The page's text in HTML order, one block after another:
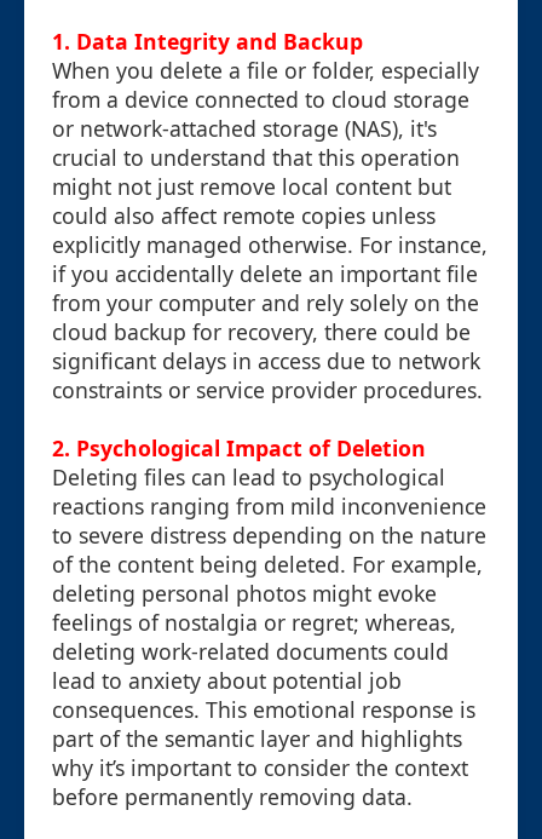
1. Data Integrity and Backup
When you delete a file or folder, especially
from a device connected to cloud storage
or network-attached storage (NAS), it's
crucial to understand that this operation
might not just remove local content but
could also affect remote copies unless
explicitly managed otherwise. For instance,
if you accidentally delete an important file
from your computer and rely solely on the
cloud backup for recovery, there could be
significant delays in access due to network
constraints or service provider procedures.
2. Psychological Impact of Deletion
Deleting files can lead to psychological
reactions ranging from mild inconvenience
to severe distress depending on the nature
of the content being deleted. For example,
deleting personal photos might evoke
feelings of nostalgia or regret; whereas,
deleting work-related documents could
lead to anxiety about potential job
consequences. This emotional response is
part of the semantic layer and highlights
why it’s important to consider the context
before permanently removing data.